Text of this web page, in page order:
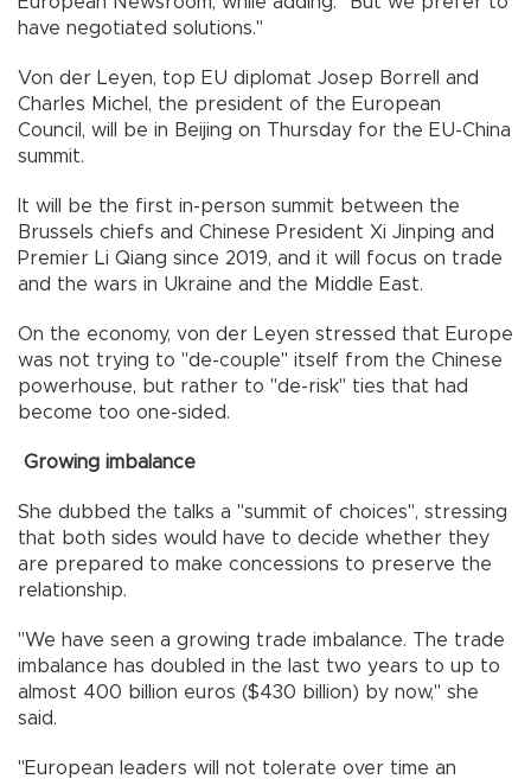
have negotiated solutions."
Von der Leyen, top EU diplomat Josep Borrell and
Charles Michel, the president of the European
Council, will be in Beijing on Thursday for the EU-China
summit.
It will be the first in-person summit between the
Brussels chiefs and Chinese President Xi Jinping and
Premier Li Qiang since 2019, and it will focus on trade
and the wars in Ukraine and the Middle East.
On the economy, von der Leyen stressed that Europe
was not trying to "de-couple" itself from the Chinese
powerhouse, but rather to "de-risk" ties that had
become too one-sided.
Growing imbalance
She dubbed the talks a "summit of choices", stressing
that both sides would have to decide whether they
are prepared to make concessions to preserve the
relationship.
"We have seen a growing trade imbalance. The trade
imbalance has doubled in the last two years to up to
almost 400 billion euros ($430 billion) by now," she
said.
"European leaders will not tolerate over time an